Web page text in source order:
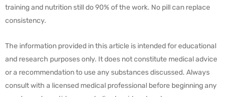
training and nutrition still do 90% of the work. No pill can replace
consistency.
The information provided in this article is intended for educational
and research purposes only. It does not constitute medical advice
or a recommendation to use any substances discussed. Always
consult with a licensed medical professional before beginning any